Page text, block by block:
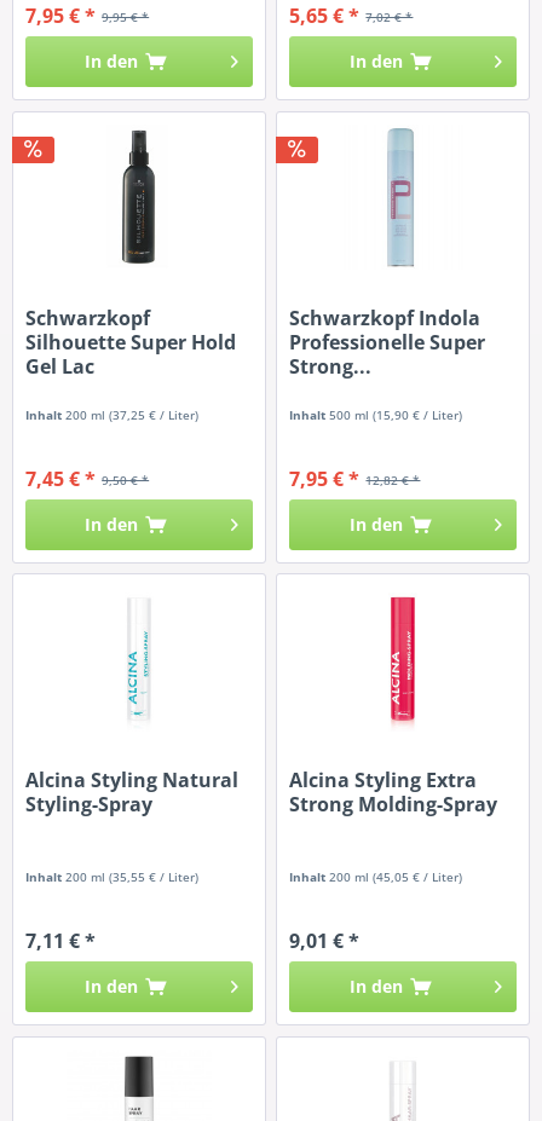
9,95 € *
7,95 € *
In den
7,02 € *
5,65 € *
In den
Schwarzkopf
Silhouette Super Hold
Gel Lac
Inhalt 200 ml(37,25 € / Liter)
9,50 € *
7,45 € *
In den
Schwarzkopf Indola
Professionelle Super
Strong...
Inhalt500 ml(15,90 € / Liter)
12,82 € *
7,95 € *
In den
Alcina Styling Natural
Styling-Spray
Inhalt200 ml(35,55 € / Liter)
7,11 € *
In den
Alcina Styling Extra
Strong Molding-Spray
Inhalt200 ml(45,05 € / Liter)
9,01 € *
In den